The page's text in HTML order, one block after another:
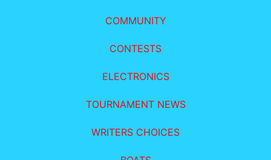
COMMUNITY
CONTESTS
ELECTRONICS
TOURNAMENT NEWS
WRITERS CHOICES